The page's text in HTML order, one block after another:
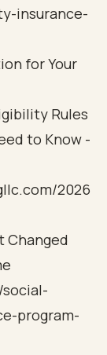
insurance-
for Your
Rules
to Know -
2026
Changed
program-